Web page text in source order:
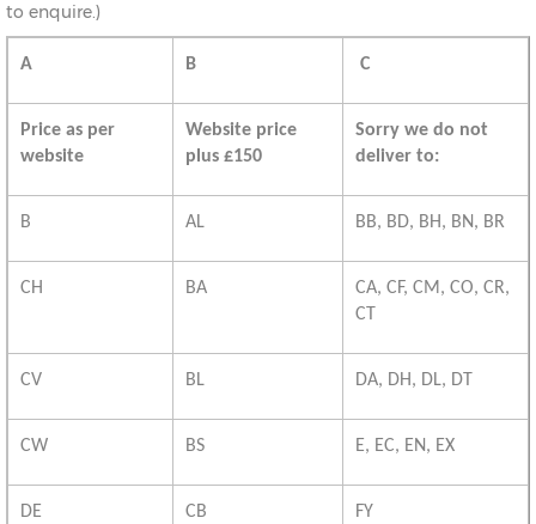
to enquire.)
A B C
Price as per
website
Website price
plus £150
Sorry we do not
deliver to:
B AL BB, BD, BH, BN, BR
CH BA
CA, CF, CM, CO, CR,
CT
CV BL DA, DH, DL, DT
CW BS E, EC, EN, EX
DE CB FY